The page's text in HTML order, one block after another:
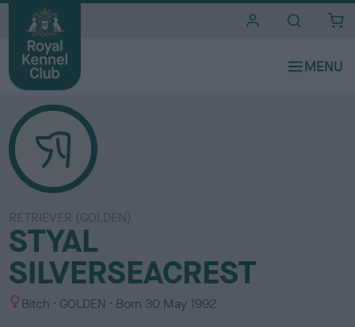
RETRIEVER (GOLDEN)
STYAL
SILVERSEACREST
S Bitch
C
GOLDEN Born 30 May 1992